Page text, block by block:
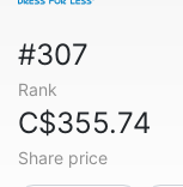
#307
Rank
C$355.74
Share price